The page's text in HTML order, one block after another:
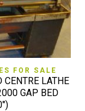
FOR SALE
LATHE
GAP BED